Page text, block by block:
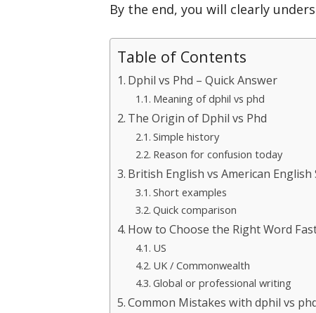
By the end, you will clearly
Table of Contents
Dphil vs Phd – Quick Answer
Meaning of dphil vs phd
The Origin of Dphil vs Phd
Simple history
Reason for confusion today
British English vs American English
Short examples
Quick comparison
How to Choose the Right Word
US
UK / Commonwealth
Global or professional writing
Common Mistakes with dphil vs